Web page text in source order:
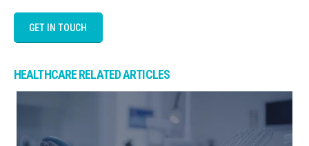
GET IN TOUCH
HEALTHCARE RELATED ARTICLES